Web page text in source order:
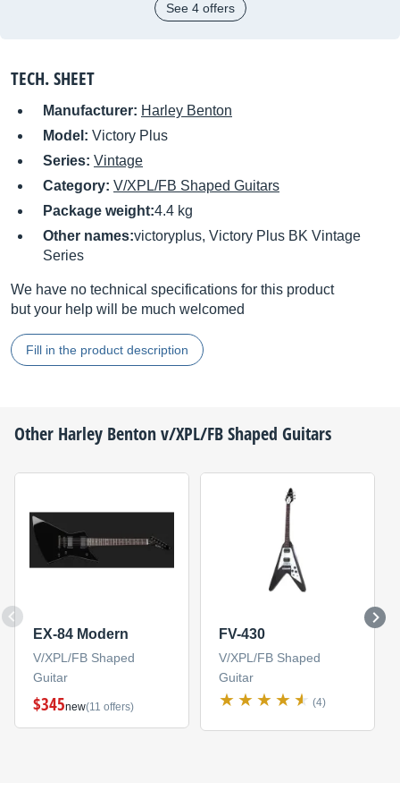
See 4 offers
TECH. SHEET
Manufacturer: Harley Benton
Model: Victory Plus
Series: Vintage
Category: V/XPL/FB Shaped Guitars
Package weight:4.4 kg
Other names:victoryplus, Victory Plus BK Vintage
Series
We have no technical specifications for this product
but your help will be much welcomed
Fill in the product description
Other Harley Bentonv/XPL/FB Shaped Guitars
EX-84 Modern
V/XPL/FB Shaped
Guitar
$345new(11 offers)
FV-430
V/XPL/FB Shaped
Guitar
(4)